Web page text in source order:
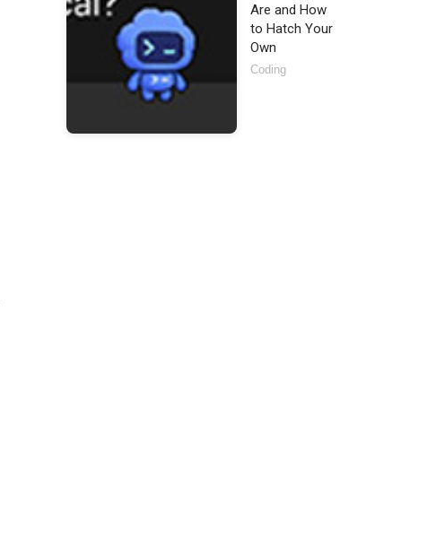
Are and How
to Hatch Your
Own
Coding